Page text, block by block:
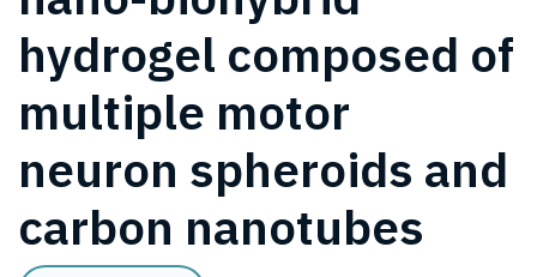
hydrogel composed of
multiple motor
neuron spheroids and
carbon nanotubes